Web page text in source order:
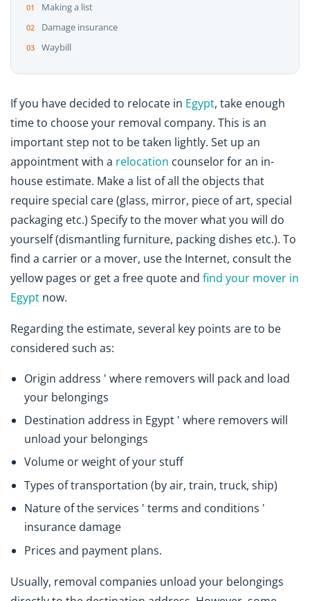
Making a list
Damage insurance
Waybill
If you have decided to relocate in Egypt, take enough
time to choose your removal company. This is an
important step not to be taken lightly. Set up an
appointment with a relocation counselor for an in-
house estimate. Make a list of all the objects that
require special care (glass, mirror, piece of art, special
packaging etc.) Specify to the mover what you will do
yourself (dismantling furniture, packing dishes etc.). To
find a carrier or a mover, use the Internet, consult the
yellow pages or get a free quote and find your mover in
Egypt now.
Regarding the estimate, several key points are to be
considered such as:
Origin address ' where removers will pack and load
your belongings
Destination address in Egypt ' where removers will
unload your belongings
Volume or weight of your stuff
Types of transportation (by air, train, truck, ship)
Nature of the services ' terms and conditions '
insurance damage
Prices and payment plans.
Usually, removal companies unload your belongings